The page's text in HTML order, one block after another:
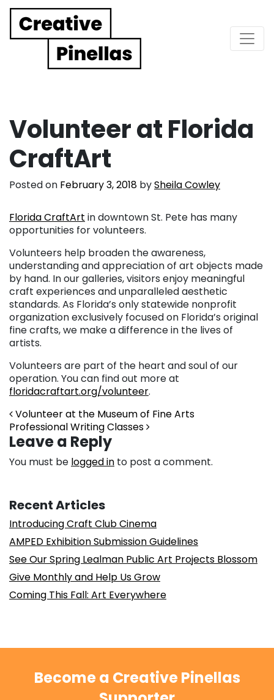
Main Navigation
Volunteer at Florida
CraftArt
Posted on February 3, 2018 bySheila Cowley
Florida CraftArt in downtown St. Pete has many
opportunities for volunteers.
Volunteers help broaden the awareness,
understanding and appreciation of art objects made
by hand. In our galleries, visitors enjoy meaningful
craft experiences and unparalleled aesthetic
standards. As Florida’s only statewide nonprofit
organization exclusively focused on Florida’s original
fine crafts, we make a difference in the lives of
artists.
Volunteers are part of the heart and soul of our
operation. You can find out more at
floridacraftart.org/volunteer.
Post navigation
Volunteer at the Museum of Fine Arts
Professional Writing Classes
Leave a Reply
You must be logged in to post a comment.
Recent Articles
Introducing Craft Club Cinema
AMPED Exhibition Submission Guidelines
See Our Spring Lealman Public Art Projects Blossom
Give Monthly and Help Us Grow
Coming This Fall: Art Everywhere
Become a Creative Pinellas